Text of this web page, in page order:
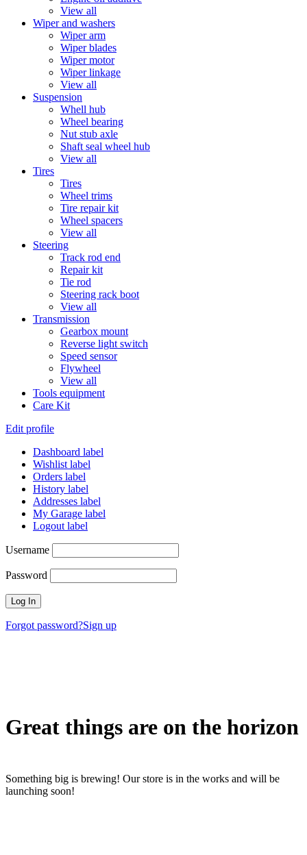
View all
Wiper and washers
Wiper arm
Wiper blades
Wiper motor
Wiper linkage
View all
Suspension
Whell hub
Wheel bearing
Nut stub axle
Shaft seal wheel hub
View all
Tires
Tires
Wheel trims
Tire repair kit
Wheel spacers
View all
Steering
Track rod end
Repair kit
Tie rod
Steering rack boot
View all
Transmission
Gearbox mount
Reverse light switch
Speed sensor
Flywheel
View all
Tools equipment
Care Kit
Edit profile
Dashboard label
Wishlist label
Orders label
History label
Addresses label
My Garage label
Logout label
Username
Password
Forgot password?Sign up
Great things are on the horizon
Something big is brewing! Our store is in the works and will be
launching soon!